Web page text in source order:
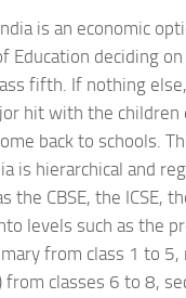
is an economic
Education deciding
fifth. If nothing
hit with the children
back to schools.
is hierarchical and
the CBSE, the ICSE,
levels such as the
from class 1 to 5,
classes 6 to 8,